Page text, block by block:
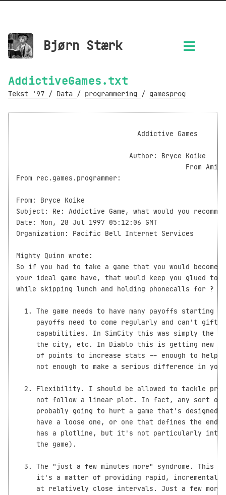
Bjørn Stærk
AddictiveGames.txt
Tekst '97 / Data / programmering / gamesprog
                              Addictive Games
                            Author: Bryce Koike
From
From rec.games.programmer:
From: Bryce Koike
Subject: Re: Addictive Game, what would you
Date: Mon, 28 Jul 1997 05:12:06 GMT
Organization: Pacific Bell Internet Services
Mighty Quinn wrote:
So if you had to take a game that you would become
your ideal game have, that would keep you glued to
while skipping lunch and holding phonecalls for ?
1. The game needs to have many payoffs starting
payoffs need to come regularly and can't gift
capabilities. In SimCity this was simply the
the city, etc. In Diablo this is getting new
of points to increase stats -- enough to help
not enough to make a serious difference in
2. Flexibility. I should be allowed to tackle
not follow a linear plot. In fact, any sort of
probably going to hurt a game that's designed
have a loose one, or one that defines the end
has a plotline, but it's not particularly
     the game).
3. The "just a few minutes more" syndrome. This
it's a matter of providing rapid, incremental
at relatively close intervals. Just a few more